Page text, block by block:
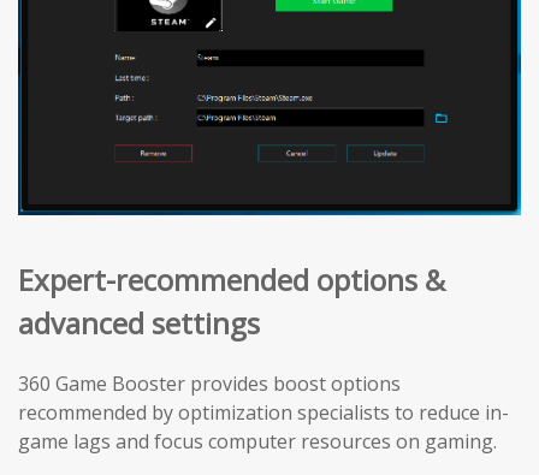
Expert-recommended options &
advanced settings
360 Game Booster provides boost options
recommended by optimization specialists to reduce in-
game lags and focus computer resources on gaming.